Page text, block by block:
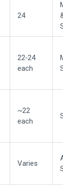
24
22‑24
each
~22
each
Varies